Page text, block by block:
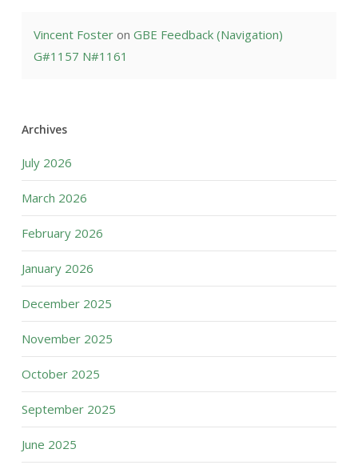
Vincent Fosteron GBE Feedback (Navigation)
G#1157 N#1161
Archives
July 2026
March 2026
February 2026
January 2026
December 2025
November 2025
October 2025
September 2025
June 2025